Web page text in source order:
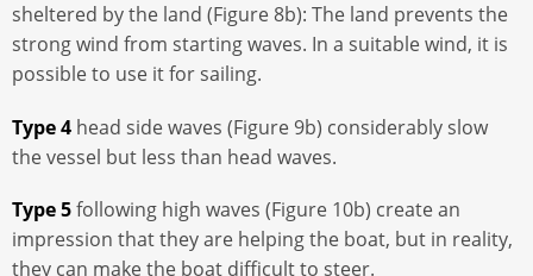
sheltered by the land (Figure 8b): The land prevents the
strong wind from starting waves. In a suitable wind, it is
possible to use it for sailing.
Type 4 head side waves (Figure 9b) considerably slow
the vessel but less than head waves.
Type 5following high waves (Figure 10b) create an
impression that they are helping the boat, but in reality,
they can make the boat difficult to steer.